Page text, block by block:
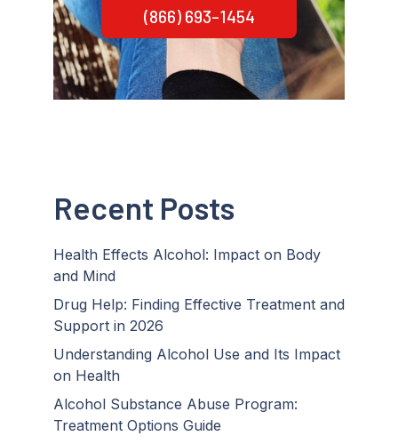
(866) 693-1454
Recent Posts
Health Effects Alcohol: Impact on Body
and Mind
Drug Help: Finding Effective Treatment and
Support in 2026
Understanding Alcohol Use and Its Impact
on Health
Alcohol Substance Abuse Program:
Treatment Options Guide